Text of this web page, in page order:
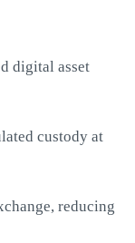
digital asset
custody at
reducing